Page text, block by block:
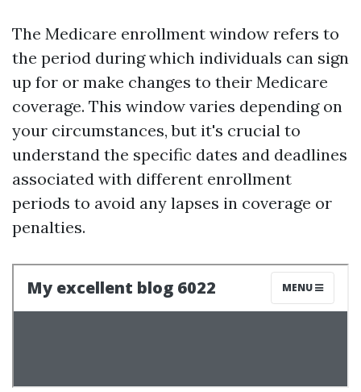
The Medicare enrollment window refers to
the period during which individuals can sign
up for or make changes to their Medicare
coverage. This window varies depending on
your circumstances, but it's crucial to
understand the specific dates and deadlines
associated with different enrollment
periods to avoid any lapses in coverage or
penalties.